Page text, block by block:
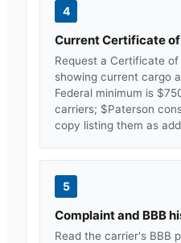
4
Current Certificate
Request a Certificate of
showing current cargo
Federal minimum is
carriers; $Paterson
copy listing them as
5
Complaint and BBB
Read the carrier's BBB